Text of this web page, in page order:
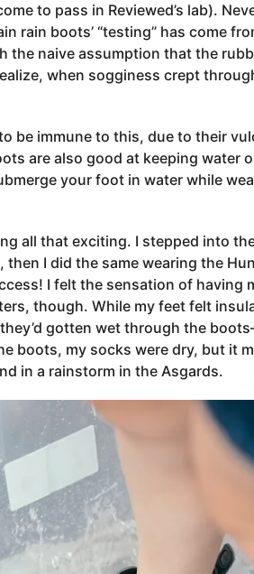
to pass in Reviewed’s lab).
rain boots’ “testing” has come
the naive assumption that the
when sogginess crept
be immune to this, due to their
are also good at keeping water
your foot in water while
all that exciting. I stepped into
I did the same wearing the
I felt the sensation of having
though. While my feet felt
gotten wet through the
boots, my socks were dry, but it
in a rainstorm in the Asgards.